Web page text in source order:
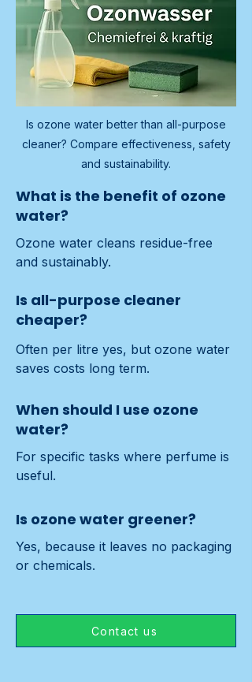
Is ozone water better than all-purpose
cleaner? Compare effectiveness, safety
and sustainability.
What is the benefit of ozone
water?
Ozone water cleans residue-free
and sustainably.
Is all-purpose cleaner
cheaper?
Often per litre yes, but ozone water
saves costs long term.
When should I use ozone
water?
For specific tasks where perfume is
useful.
Is ozone water greener?
Yes, because it leaves no packaging
or chemicals.
Contact us